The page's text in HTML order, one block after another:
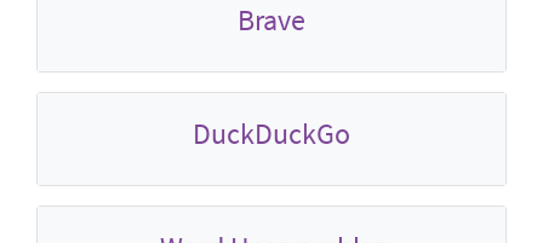
Brave
DuckDuckGo